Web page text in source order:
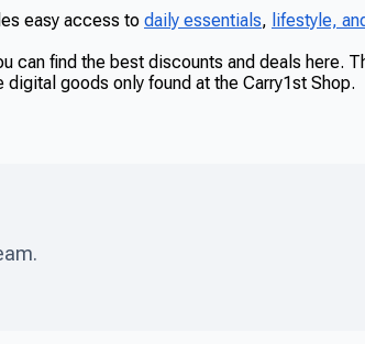
easy access to daily essentials, lifestyle,
find the best discounts and deals here.
goods only found at the Carry1st Shop.